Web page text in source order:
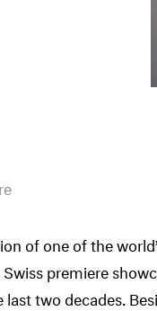
of one of the
premiere
two decades.